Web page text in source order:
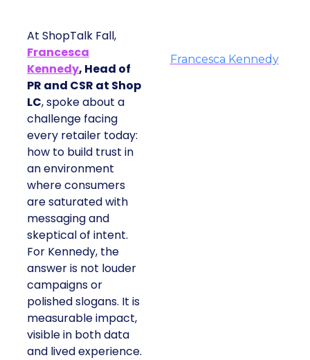
At ShopTalk Fall,
Francesca
Kennedy, Head of
PR and CSR at Shop
LC, spoke about a
challenge facing
every retailer today:
how to build trust in
an environment
where consumers
are saturated with
messaging and
skeptical of intent.
For Kennedy, the
answer is not louder
campaigns or
polished slogans. It is
measurable impact,
visible in both data
and lived experience.
Francesca Kennedy